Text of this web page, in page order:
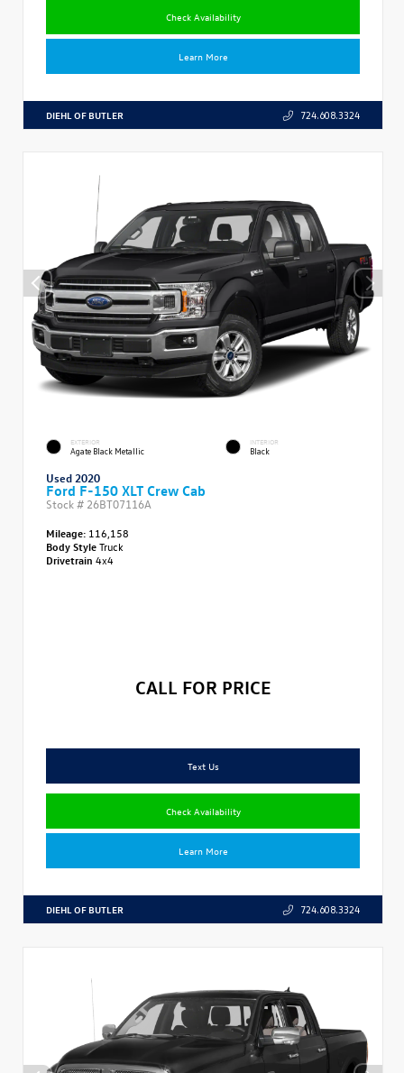
Check Availability
Learn More
DIEHL OF BUTLER 724.608.3324
EXTERIOR
Agate Black Metallic
INTERIOR
Black
Used 2020
Ford F-150 XLT Crew Cab
Stock # 26BT07116A
Mileage: 116,158
Body StyleTruck
Drivetrain 4x4
CALL FOR PRICE
Text Us
Check Availability
Learn More
DIEHL OF BUTLER 724.608.3324